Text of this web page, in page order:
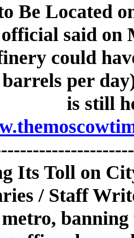
Be Located
said on
could
barrels per
is still
Its Toll on
/ Staff